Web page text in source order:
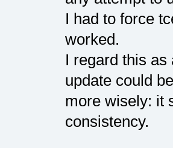
I had to force
worked.
I regard this
update could
more wisely: it
consistency.